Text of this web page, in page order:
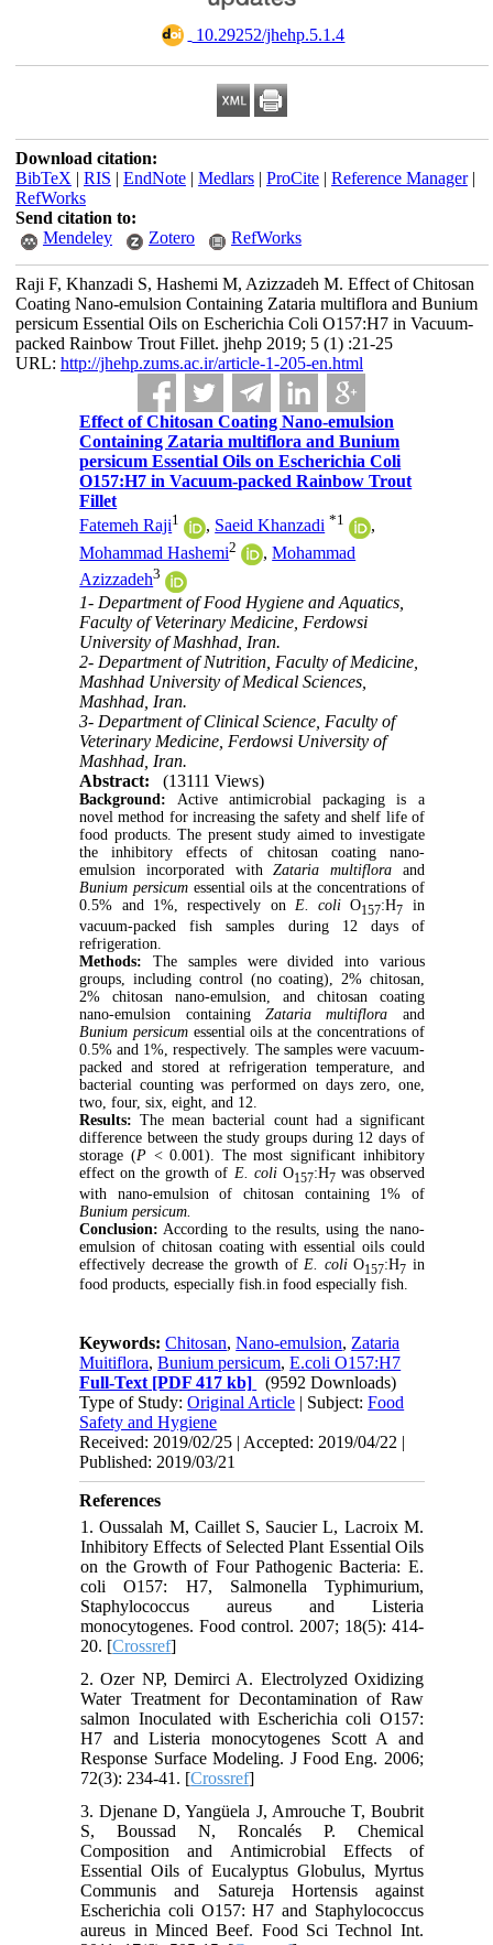
‎ 10.29252/jhehp.5.1.4
Download citation:
BibTeX | RIS | EndNote| Medlars| ProCite| Reference Manager|
RefWorks
Send citation to:
Mendeley
Zotero RefWorks
Raji F, Khanzadi S, Hashemi M, Azizzadeh M. Effect of Chitosan
Coating Nano-emulsion Containing Zataria multiflora and Bunium
persicum Essential Oils on Escherichia Coli O157:H7 in Vacuum-
packed Rainbow Trout Fillet. jhehp 2019; 5 (1) :21-25
URL: http://jhehp.zums.ac.ir/article-1-205-en.html
Effect of Chitosan Coating Nano-emulsion
Containing Zataria multiflora and Bunium
persicum Essential Oils on Escherichia Coli
O157:H7 in Vacuum-packed Rainbow Trout
Fillet
Fatemeh Raji1 , Saeid Khanzadi *1
,
Mohammad Hashemi2 ,Mohammad
Azizzadeh3
1- Department of Food Hygiene and Aquatics,
Faculty of Veterinary Medicine, Ferdowsi
University of Mashhad, Iran.
2- Department of Nutrition, Faculty of Medicine,
Mashhad University of Medical Sciences,
Mashhad, Iran.
3- Department of Clinical Science, Faculty of
Veterinary Medicine, Ferdowsi University of
Mashhad, Iran.
Abstract:
(13111 Views)
Background: Active antimicrobial packaging is a
novel method for increasing the safety and shelf life of
food products. The present study aimed to investigate
the inhibitory effects of chitosan coating nano-
emulsion incorporated withZataria multiflora and
Bunium persicumessential oils at the concentrations of
0.5% and 1%, respectively on E. coliO157:H7
in
vacuum-packed fish samples during 12 days of
refrigeration.
Methods: The samples were divided into various
groups, including control (no coating), 2% chitosan,
2% chitosan nano-emulsion, and chitosan coating
nano-emulsion containing Zataria multiflora and
Bunium persicumessential oils at the concentrations of
0.5% and 1%, respectively. The samples were vacuum-
packed and stored at refrigeration temperature, and
bacterial counting was performed on days zero, one,
two, four, six, eight, and 12.
Results: The mean bacterial count had a significant
difference between the study groups during 12 days of
storage (P< 0.001). The most significant inhibitory
effect on the growth of E. coliO157:H7was observed
with nano-emulsion of chitosan containing 1% of
Bunium persicum.
Conclusion: According to the results, using the nano-
emulsion of chitosan coating with essential oils could
effectively decrease the growth of E. coliO157:H7 in
food products, especially fish.in food especially fish.
Keywords:Chitosan,Nano-emulsion, Zataria
Muitiflora,Bunium persicum,E.coli O157:H7
Full-Text [PDF 417 kb]
(9592 Downloads)
Type of Study:Original Article | Subject:Food
Safety and Hygiene
Received: 2019/02/25 | Accepted: 2019/04/22 |
Published: 2019/03/21
References
1. Oussalah M, Caillet S, Saucier L, Lacroix M.
Inhibitory Effects of Selected Plant Essential Oils
on the Growth of Four Pathogenic Bacteria: E.
coli O157: H7, Salmonella Typhimurium,
Staphylococcus aureus and Listeria
monocytogenes. Food control. 2007; 18(5): 414-
20. [Crossref]
2. Ozer NP, Demirci A. Electrolyzed Oxidizing
Water Treatment for Decontamination of Raw
salmon Inoculated with Escherichia coli O157:
H7 and Listeria monocytogenes Scott A and
Response Surface Modeling. J Food Eng. 2006;
72(3): 234-41. [Crossref]
3. Djenane D, Yangüela J, Amrouche T, Boubrit
S, Boussad N, Roncalés P. Chemical
Composition and Antimicrobial Effects of
Essential Oils of Eucalyptus Globulus, Myrtus
Communis and Satureja Hortensis against
Escherichia coli O157: H7 and Staphylococcus
aureus in Minced Beef. Food Sci Technol Int.